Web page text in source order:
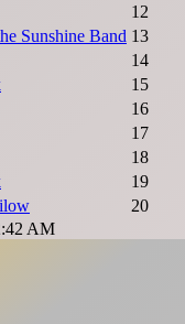
12
Sunshine Band 13
14
15
16
17
18
19
20
AM